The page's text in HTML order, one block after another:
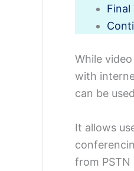
While
with
can be
It allows
from